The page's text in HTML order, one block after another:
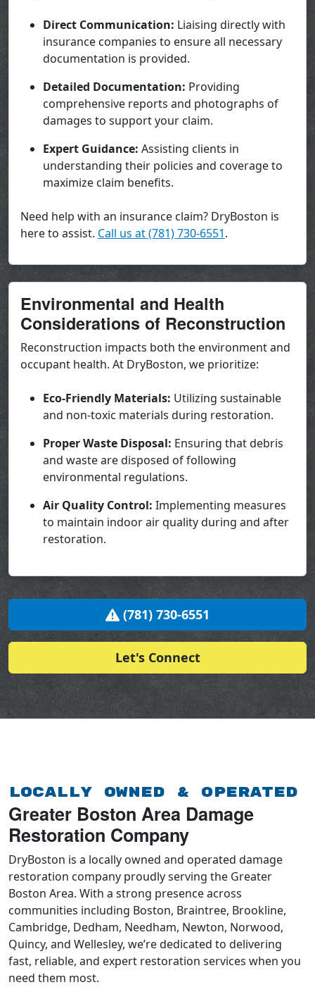
Direct Communication: Liaising directly with
insurance companies to ensure all necessary
documentation is provided.
Detailed Documentation: Providing
comprehensive reports and photographs of
damages to support your claim.
Expert Guidance: Assisting clients in
understanding their policies and coverage to
maximize claim benefits.
Need help with an insurance claim? DryBoston is
here to assist. Call us at (781) 730-6551.
Environmental and Health
Considerations of Reconstruction
Reconstruction impacts both the environment and
occupant health. At DryBoston, we prioritize:
Eco-Friendly Materials: Utilizing sustainable
and non-toxic materials during restoration.
Proper Waste Disposal: Ensuring that debris
and waste are disposed of following
environmental regulations.
Air Quality Control: Implementing measures
to maintain indoor air quality during and after
restoration.
(781) 730-6551
Let's Connect
Locally Owned & Operated
Greater Boston Area Damage
Restoration Company
DryBoston is a locally owned and operated damage
restoration company proudly serving the Greater
Boston Area. With a strong presence across
communities including Boston, Braintree, Brookline,
Cambridge, Dedham, Needham, Newton, Norwood,
Quincy, and Wellesley, we’re dedicated to delivering
fast, reliable, and expert restoration services when you
need them most.